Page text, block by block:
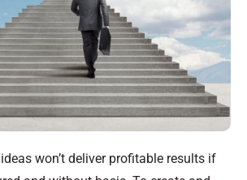
won’t deliver profitable results if